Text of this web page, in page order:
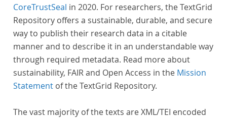
CoreTrustSeal in 2020. For researchers, the TextGrid
Repository offers a sustainable, durable, and secure
way to publish their research data in a citable
manner and to describe it in an understandable way
through required metadata. Read more about
sustainability, FAIR and Open Access in the Mission
Statement of the TextGrid Repository.
The vast majority of the texts are XML/TEI encoded